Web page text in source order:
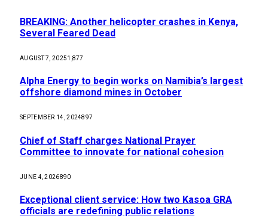
BREAKING: Another helicopter crashes in Kenya,
Several Feared Dead
AUGUST 7, 20251,877
Alpha Energy to begin works on Namibia’s largest
offshore diamond mines in October
SEPTEMBER 14, 2024897
Chief of Staff charges National Prayer
Committee to innovate for national cohesion
JUNE 4, 2026890
Exceptional client service: How two Kasoa GRA
officials are redefining public relations